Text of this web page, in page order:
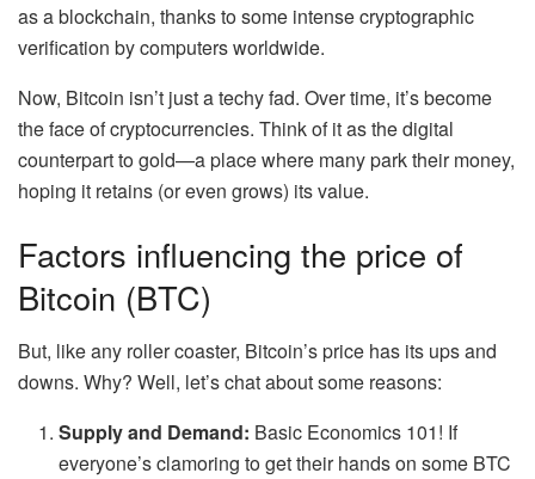
as a blockchain, thanks to some intense cryptographic
verification by computers worldwide.
Now, Bitcoin isn’t just a techy fad. Over time, it’s become
the face of cryptocurrencies. Think of it as the digital
counterpart to gold—a place where many park their money,
hoping it retains (or even grows) its value.
Factors influencing the price of
Bitcoin (BTC)
But, like any roller coaster, Bitcoin’s price has its ups and
downs. Why? Well, let’s chat about some reasons:
Supply and Demand: Basic Economics 101! If
everyone’s clamoring to get their hands on some BTC